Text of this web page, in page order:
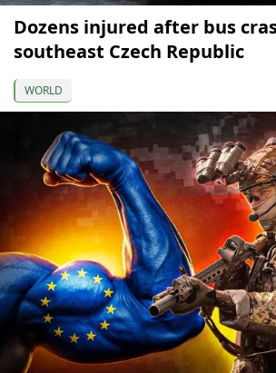
Dozens injured after bus
southeast Czech Republic
WORLD